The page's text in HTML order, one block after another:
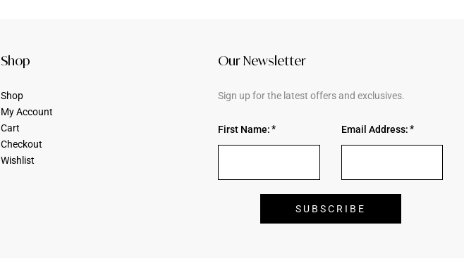
Shop
Shop
My Account
Cart
Checkout
Wishlist
Our Newsletter
Sign up for the latest offers and exclusives.
First Name: Email Address: